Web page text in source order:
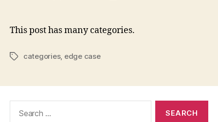
This post has many categories.
Tagscategories, edge case